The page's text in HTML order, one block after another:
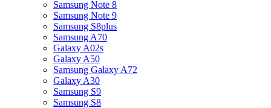
Samsung Note 8
Samsung Note 9
Samsung S8plus
Samsung A70
Galaxy A02s
Galaxy A50
Samsung Galaxy A72
Galaxy A30
Samsung S9
Samsung S8